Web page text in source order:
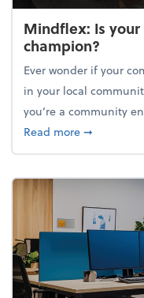
Mindflex: Is
champion?
Ever wonder if your
in your local
you’re a community
Read moreabout
➞